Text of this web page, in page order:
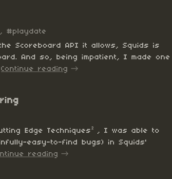
#playdate
Scoreboard API it allows, Squids is
And so, being impatient, I made one
Continue reading
Edge Techniques² , I was able to
easy-to-find bugs) in Squids'
reading